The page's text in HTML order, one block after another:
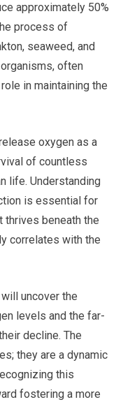
approximately 50%
process of
seaweed, and
often
in maintaining the
oxygen as a
of countless
life. Understanding
is essential for
thrives beneath the
correlates with the
uncover the
levels and the far-
decline. The
they are a dynamic
this
fostering a more